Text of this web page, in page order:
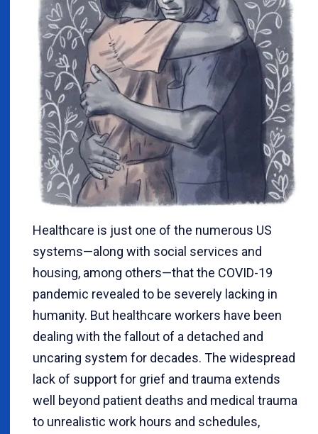
Healthcare is just one of the numerous US
systems—along with social services and
housing, among others—that the COVID-19
pandemic revealed to be severely lacking in
humanity. But healthcare workers have been
dealing with the fallout of a detached and
uncaring system for decades. The widespread
lack of support for grief and trauma extends
well beyond patient deaths and medical trauma
to unrealistic work hours and schedules,